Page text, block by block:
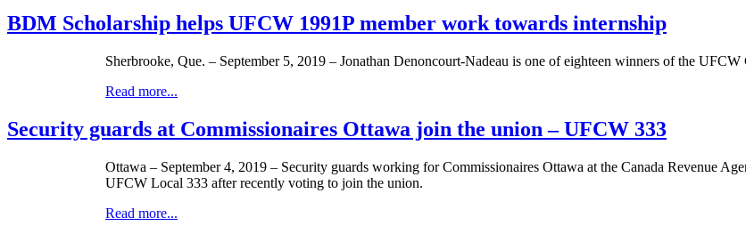
BDM Scholarship helps UFCW 1991P member work towards internship
Sherbrooke, Que. – September 5, 2019 – Jonathan Denoncourt-Nadeau is one of eighteen winners of the
Read more...
Security guards at Commissionaires Ottawa join the union – UFCW 333
Ottawa – September 4, 2019 – Security guards working for Commissionaires Ottawa at the Canada Revenue
UFCW Local 333 after recently voting to join the union.
Read more...